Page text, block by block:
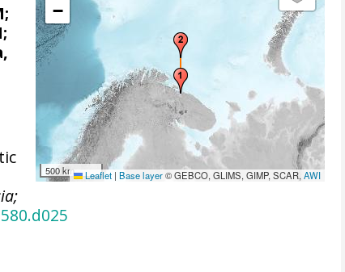
−
500 km Leaflet | Base layer© GEBCO, GLIMS, GIMP, SCAR,AWI